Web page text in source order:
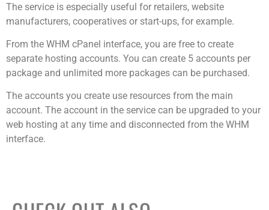
The service is especially useful for retailers, website
manufacturers, cooperatives or start-ups, for example.
From the WHM cPanel interface, you are free to create
separate hosting accounts. You can create 5 accounts per
package and unlimited more packages can be purchased.
The accounts you create use resources from the main
account. The account in the service can be upgraded to your
web hosting at any time and disconnected from the WHM
interface.